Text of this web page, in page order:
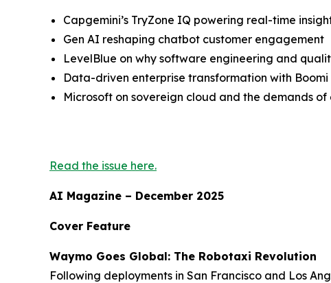
Capgemini’s TryZone IQ powering real-time
Gen AI reshaping chatbot customer engagement
LevelBlue on why software engineering and
Data-driven enterprise transformation with
Microsoft on sovereign cloud and the demands of
Read the issue here.
AI Magazine – December 2025
Cover Feature
Waymo Goes Global: The Robotaxi Revolution
Following deployments in San Francisco and Los